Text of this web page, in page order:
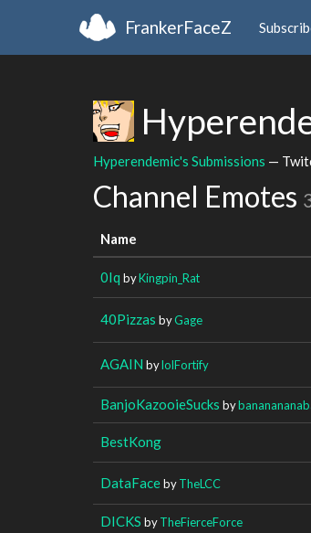
FrankerFaceZ
Hyperendemic's Submissions —
Channel Emotes
Name
0Iq byKingpin_Rat
40Pizzas byGage
AGAIN bylolFortify
BanjoKazooieSucks by
BestKong
DataFacebyTheLCC
DICKS byTheFierceForce